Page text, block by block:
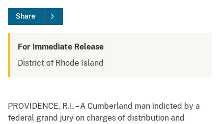
Share
For Immediate Release
District of Rhode Island
PROVIDENCE, R.I. – A Cumberland man indicted by a
federal grand jury on charges of distribution and